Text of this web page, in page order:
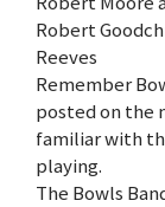
Robert
Reeves
Remember
posted on the
familiar with
playing.
The Bowls